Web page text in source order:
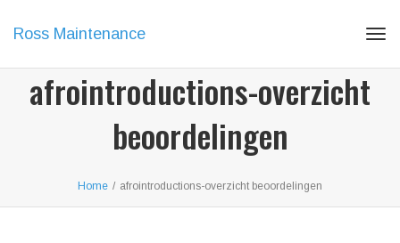
Ross Maintenance
afrointroductions-overzicht
beoordelingen
Home / afrointroductions-overzicht beoordelingen